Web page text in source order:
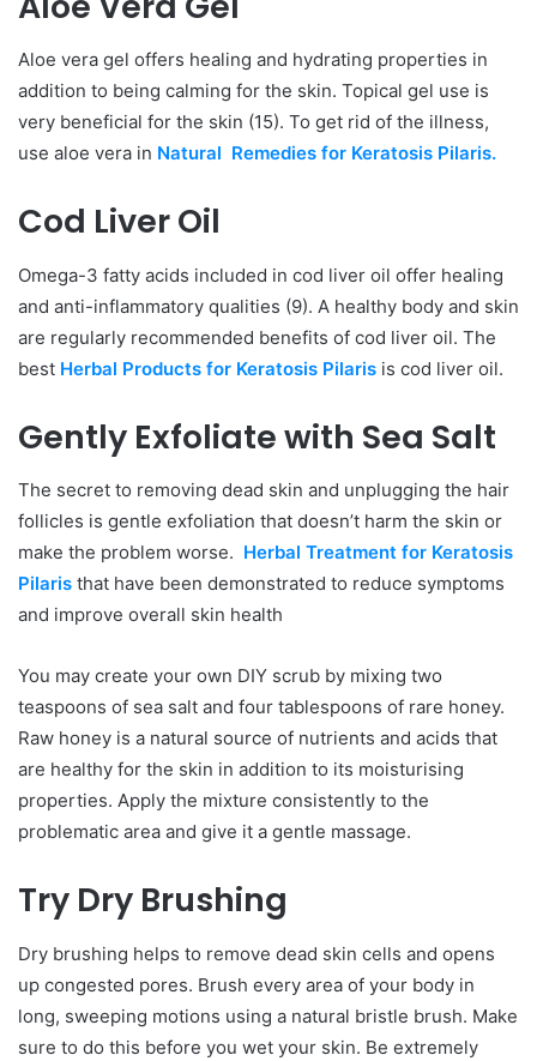
Aloe vera gel offers healing and hydrating properties in
addition to being calming for the skin. Topical gel use is
very beneficial for the skin (15). To get rid of the illness,
use aloe vera in Natural Remedies for Keratosis Pilaris.
Cod Liver Oil
Omega-3 fatty acids included in cod liver oil offer healing
and anti-inflammatory qualities (9). A healthy body and skin
are regularly recommended benefits of cod liver oil. The
best Herbal Products for Keratosis Pilaris is cod liver oil.
Gently Exfoliate with Sea Salt
The secret to removing dead skin and unplugging the hair
follicles is gentle exfoliation that doesn’t harm the skin or
make the problem worse. Herbal Treatment for Keratosis
Pilaris that have been demonstrated to reduce symptoms
and improve overall skin health
You may create your own DIY scrub by mixing two
teaspoons of sea salt and four tablespoons of rare honey.
Raw honey is a natural source of nutrients and acids that
are healthy for the skin in addition to its moisturising
properties. Apply the mixture consistently to the
problematic area and give it a gentle massage.
Try Dry Brushing
Dry brushing helps to remove dead skin cells and opens
up congested pores. Brush every area of your body in
long, sweeping motions using a natural bristle brush. Make
sure to do this before you wet your skin. Be extremely